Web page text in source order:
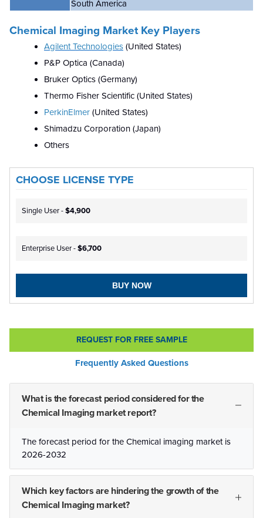
South America
Chemical Imaging Market Key Players
Agilent Technologies (United States)
P&P Optica (Canada)
Bruker Optics (Germany)
Thermo Fisher Scientific (United States)
PerkinElmer (United States)
Shimadzu Corporation (Japan)
Others
CHOOSE LICENSE TYPE
Single User -$4,900
Enterprise User -$6,700
BUY NOW
REQUEST FOR FREE SAMPLE
Frequently Asked Questions
What is the forecast period considered for the
Chemical Imaging market report?
The forecast period for the Chemical imaging market is
2026-2032
Which key factors are hindering the growth of the
Chemical Imaging market?